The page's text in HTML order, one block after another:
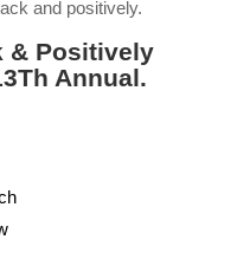
and positively.
& Positively
Annual.